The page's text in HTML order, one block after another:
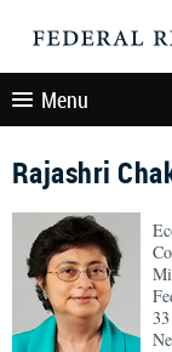
Menu
Rajashri